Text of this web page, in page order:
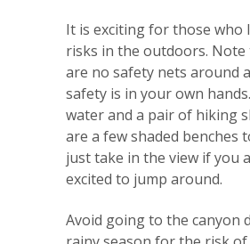
It is exciting for those who
risks in the outdoors.
are no safety nets around
safety is in your own
water and a pair of hiking
are a few shaded benches
just take in the view if you
excited to jump around.
Avoid going to the canyon